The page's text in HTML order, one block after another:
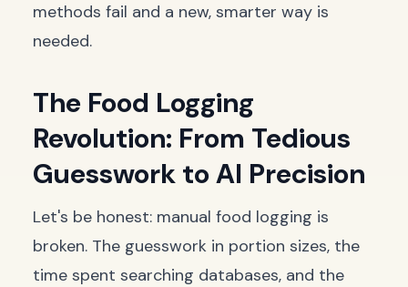
methods fail and a new, smarter way is
needed.
The Food Logging
Revolution: From Tedious
Guesswork to AI Precision
Let's be honest: manual food logging is
broken. The guesswork in portion sizes, the
time spent searching databases, and the